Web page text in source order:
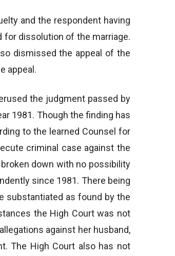
and the respondent having
for dissolution of the marriage.
dismissed the appeal of the
appeal.
the judgment passed by
1981. Though the finding has
to the learned Counsel for
criminal case against the
down with no possibility
since 1981. There being
substantiated as found by the
the High Court was not
against her husband,
The High Court also has not